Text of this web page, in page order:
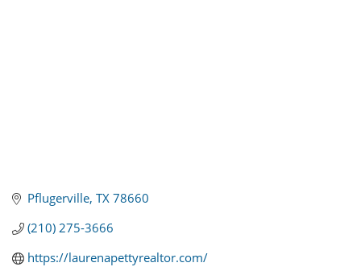
Pflugerville TX 78660
(210) 275-3666
https://laurenapettyrealtor.com/